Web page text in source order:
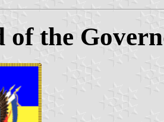
of the